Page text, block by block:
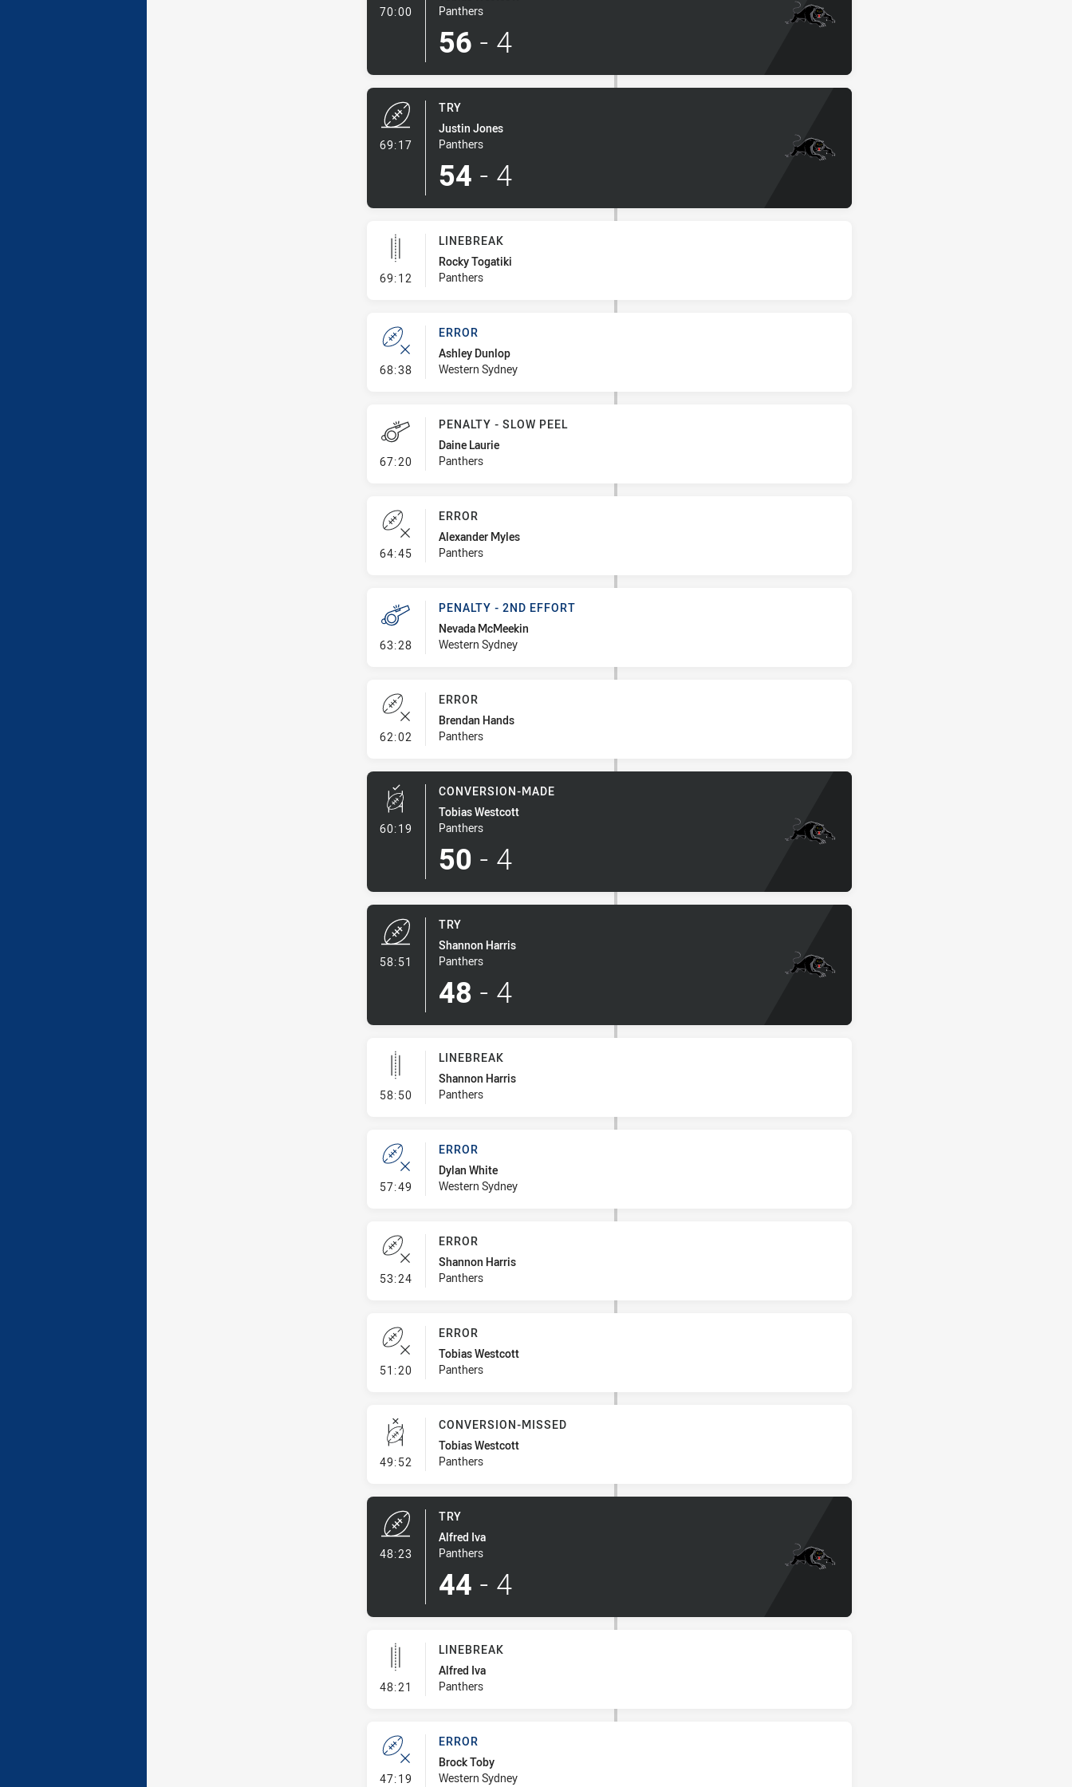
70:00 - Conversion-Made
Panthers
56 - 4
69:17- Try
TRY
Justin Jones
Panthers
54 - 4
69:12 - Linebreak
LINEBREAK
Rocky Togatiki
Panthers
68:38- Error
ERROR
Ashley Dunlop
Western Sydney
67:20- Penalty - Slow Peel
PENALTY - SLOW PEEL
Daine Laurie
Panthers
64:45- Error
ERROR
Alexander Myles
Panthers
63:28- Penalty - 2nd Effort
PENALTY - 2ND EFFORT
Nevada McMeekin
Western Sydney
62:02 - Error
ERROR
Brendan Hands
Panthers
60:19 - Conversion-Made
CONVERSION-MADE
Tobias Westcott
Panthers
50 - 4
58:51
TRY
Shannon Harris
Panthers
48 - 4
58:50- Linebreak
LINEBREAK
Shannon Harris
Panthers
57:49 - Error
ERROR
Dylan White
Western Sydney
53:24- Error
ERROR
Shannon Harris
Panthers
51:20- Error
ERROR
Tobias Westcott
Panthers
49:52 - Conversion-Missed
CONVERSION-MISSED
Tobias Westcott
Panthers
48:23
TRY
Alfred Iva
Panthers
44 - 4
48:21 - Linebreak
LINEBREAK
Alfred Iva
Panthers
47:19 - Error
ERROR
Brock Toby
Western Sydney